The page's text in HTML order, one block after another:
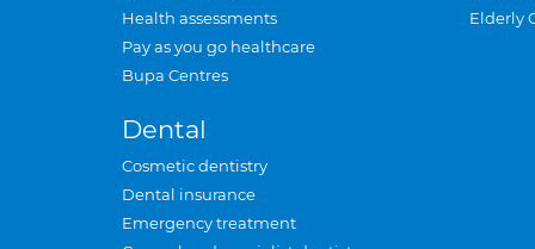
Health assessments
Pay as you go healthcare
Bupa Centres
Dental
Cosmetic dentistry
Dental insurance
Emergency treatment
Elderly